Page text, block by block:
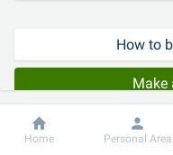
How to
Make
Dobrobut
Home Personal Area